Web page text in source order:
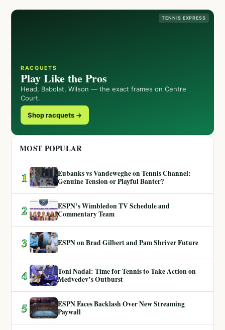
TENNIS EXPRESS
RACQUETS
Play Like the Pros
Head, Babolat, Wilson — the exact frames on Centre
Court.
Shop racquets →
MOST POPULAR
1
Eubanks vs Vandeweghe on Tennis Channel:
Genuine Tension or Playful Banter?
2
ESPN’s Wimbledon TV Schedule and
Commentary Team
3 ESPN on Brad Gilbert and Pam Shriver Future
4
Toni Nadal: Time for Tennis to Take Action on
Medvedev’s Outburst
5
ESPN Faces Backlash Over New Streaming
Paywall